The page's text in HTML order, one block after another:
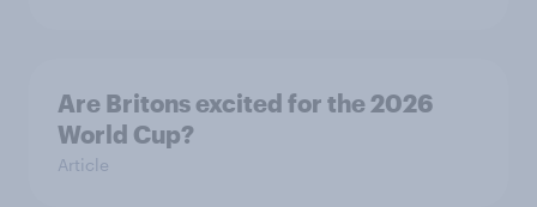
Are Britons excited for the 2026
World Cup?
Article